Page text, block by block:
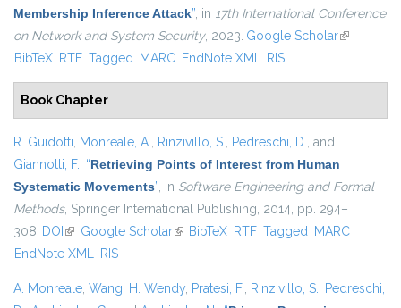
Membership Inference Attack”, in 17th International Conference
on Network and System Security, 2023. Google Scholar(link is
BibTeX RTF Tagged MARC EndNote XML RIS
Book Chapter
R. Guidotti, Monreale, A., Rinzivillo, S., Pedreschi, D., and
Giannotti, F., “Retrieving Points of Interest from Human
Systematic Movements”, in Software Engineering and Formal
Methods, Springer International Publishing, 2014, pp. 294–
308. DOI (link is external)
Google Scholar(link is external)
BibTeX RTF Tagged MARC
EndNote XML RIS
A. Monreale, Wang, H. Wendy, Pratesi, F., Rinzivillo, S., Pedreschi,